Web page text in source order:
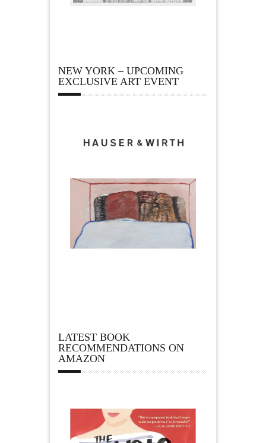
NEW YORK – UPCOMING
EXCLUSIVE ART EVENT
LATEST BOOK
RECOMMENDATIONS ON
AMAZON